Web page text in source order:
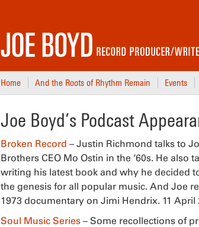
Home And the Roots of Rhythm Remain Events
Joe Boyd’s Podcast
Broken Record – Justin Richmond talks to
Brothers CEO Mo Ostin in the ‘60s. He
writing his latest book and why he decided
the genesis for all popular music. And Joe
1973 documentary on Jimi Hendrix. 11 April
Soul Music Series – Some recollections of